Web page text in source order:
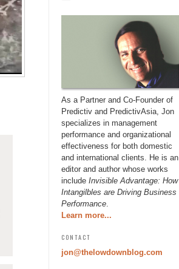
As a Partner and Co-Founder of
Predictiv and PredictivAsia, Jon
specializes in management
performance and organizational
effectiveness for both domestic
and international clients. He is an
editor and author whose works
include Invisible Advantage: How
Intangilbles are Driving Business
Performance.
Learn more...
CONTACT
jon@thelowdownblog.com